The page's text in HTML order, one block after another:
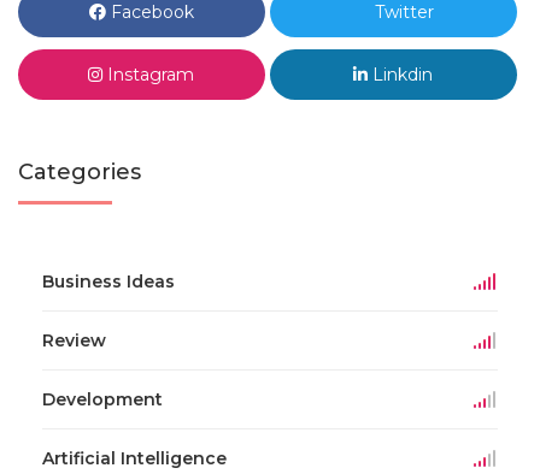
Facebook Twitter
Instagram Linkdin
Categories
Business Ideas
Review
Development
Artificial Intelligence